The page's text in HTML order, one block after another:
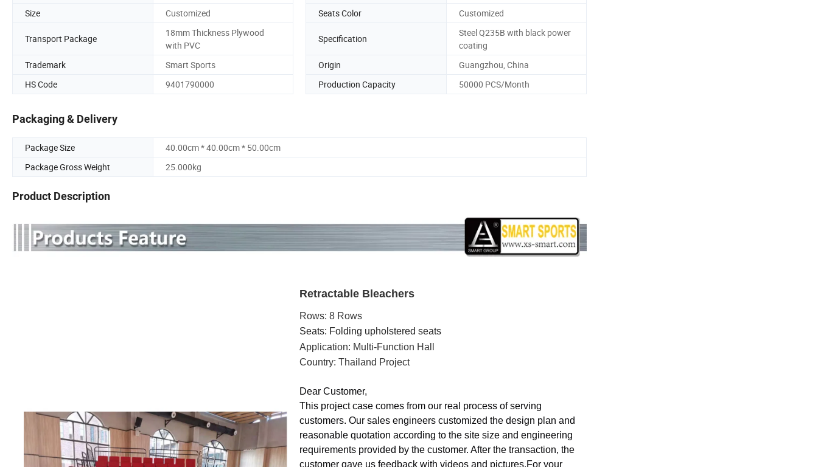
Size
Customized Seats Color Customized
Transport Package
18mm Thickness Plywood
with PVC
Specification
Steel Q235B with black power
coating
Trademark
Smart Sports Origin
Guangzhou, China
HS Code
9401790000 Production Capacity 50000 PCS/Month
Packaging & Delivery
Package Size
40.00cm * 40.00cm * 50.00cm
Package Gross Weight
25.000kg
Product Description
Retractable Bleachers
Rows: 8 Rows
Seats: Folding upholstered seats
Application: Multi-Function Hall
Country: Thailand Project
Dear Customer,
This project case comes from our real process of serving
customers. Our sales engineers customized the design plan and
reasonable quotation according to the site size and engineering
requirements provided by the customer. After the transaction, the
customer gave us feedback with videos and pictures.For your